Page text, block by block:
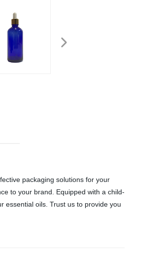
packaging solutions for your
to your brand. Equipped with a child-
essential oils. Trust us to provide you